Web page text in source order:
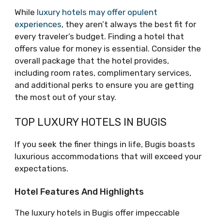
While luxury hotels may offer opulent
experiences, they aren’t always the best fit for
every traveler’s budget. Finding a hotel that
offers value for money is essential. Consider the
overall package that the hotel provides,
including room rates, complimentary services,
and additional perks to ensure you are getting
the most out of your stay.
TOP LUXURY HOTELS IN BUGIS
If you seek the finer things in life, Bugis boasts
luxurious accommodations that will exceed your
expectations.
Hotel Features And Highlights
The luxury hotels in Bugis offer impeccable